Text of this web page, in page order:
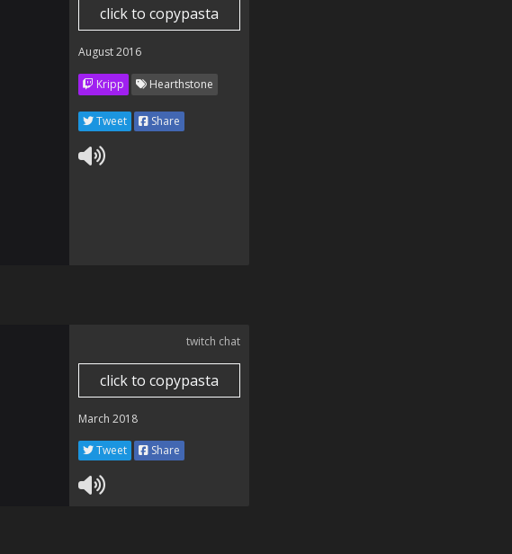
click to copypasta
August 2016
Kripp Hearthstone
Tweet Share
twitch chat
click to copypasta
March 2018
Tweet Share